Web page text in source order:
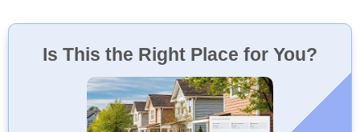
Is This the Right Place for You?